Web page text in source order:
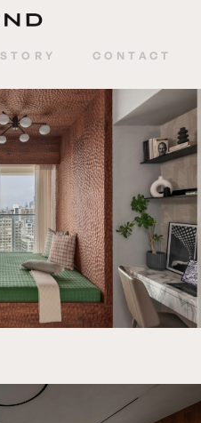
STORY CONTACT